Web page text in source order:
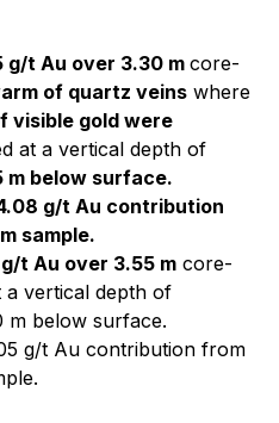
g/t Au over 3.30 m core-
of quartz veins where
visible gold were
at a vertical depth of
m below surface.
g/t Au contribution
sample.
t Au over 3.55 m core-
a vertical depth of
m below surface.
g/t Au contribution from